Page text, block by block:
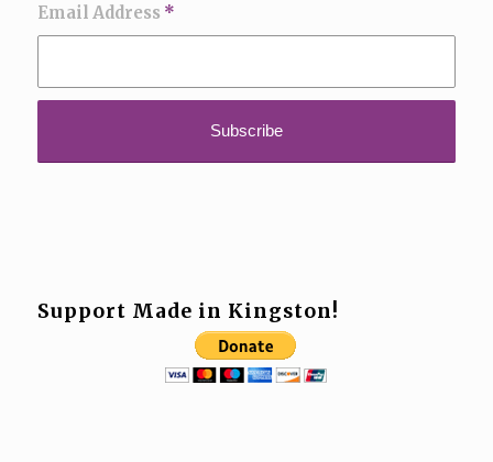
Email Address *
Support Made in Kingston!